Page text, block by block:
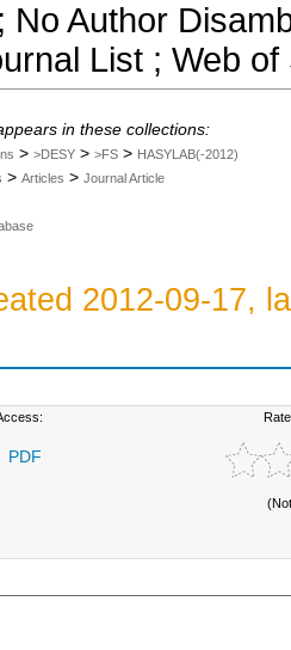
No Author
List ; Web
in these collections:
> >DESY > >FS > HASYLAB(-2012)
> Articles > Journal Article
2012-09-17,
PDF